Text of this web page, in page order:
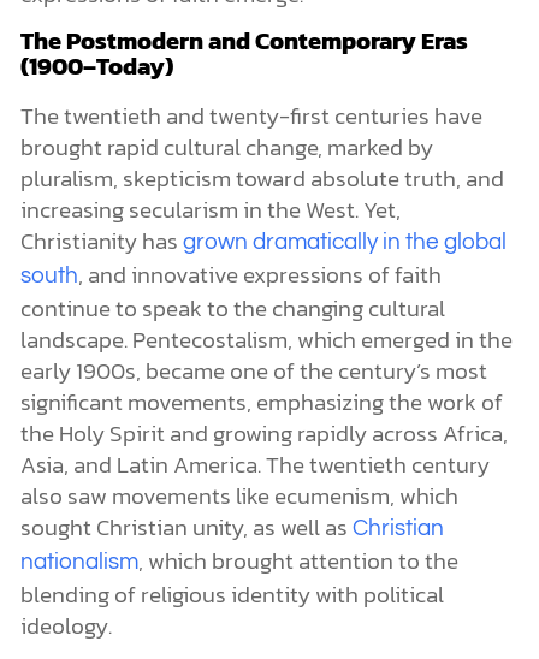
The Postmodern and Contemporary Eras
(1900–Today)
The twentieth and twenty-first centuries have
brought rapid cultural change, marked by
pluralism, skepticism toward absolute truth, and
increasing secularism in the West. Yet,
Christianity has grown dramatically in the global
south, and innovative expressions of faith
continue to speak to the changing cultural
landscape. Pentecostalism, which emerged in the
early 1900s, became one of the century’s most
significant movements, emphasizing the work of
the Holy Spirit and growing rapidly across Africa,
Asia, and Latin America. The twentieth century
also saw movements like ecumenism, which
sought Christian unity, as well as Christian
nationalism, which brought attention to the
blending of religious identity with political
ideology.